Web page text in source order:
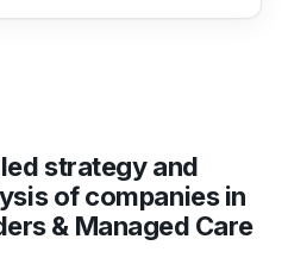
strategy and
of companies in
& Managed Care